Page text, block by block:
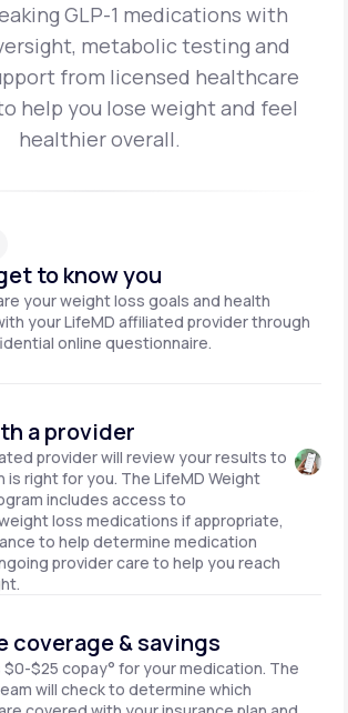
GLP-1 medications with
metabolic testing and
from licensed healthcare
help you lose weight and feel
healthier overall.
to know you
your weight loss goals and health
your LifeMD affiliated provider through
online questionnaire.
a provider
provider will review your results to
is right for you. The LifeMD Weight
includes access to
loss medications if appropriate,
to help determine medication
provider care to help you reach
coverage & savings
$0-$25 copay° for your medication. The
will check to determine which